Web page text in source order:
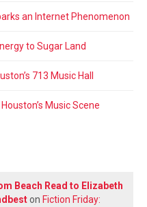
an Internet Phenomenon
to Sugar Land
713 Music Hall
Music Scene
Beach Read to Elizabeth
on Fiction Friday: